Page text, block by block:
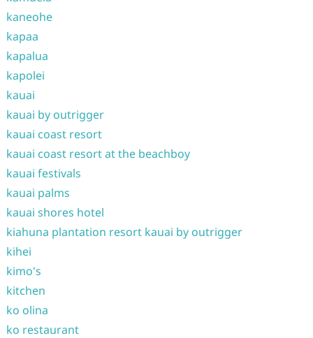
kaneohe
kapaa
kapalua
kapolei
kauai
kauai by outrigger
kauai coast resort
kauai coast resort at the beachboy
kauai festivals
kauai palms
kauai shores hotel
kiahuna plantation resort kauai by outrigger
kihei
kimo's
kitchen
ko olina
ko restaurant